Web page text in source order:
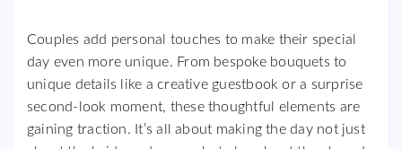
Couples add personal touches to make their special
day even more unique. From bespoke bouquets to
unique details like a creative guestbook or a surprise
second-look moment, these thoughtful elements are
gaining traction. It’s all about making the day not just